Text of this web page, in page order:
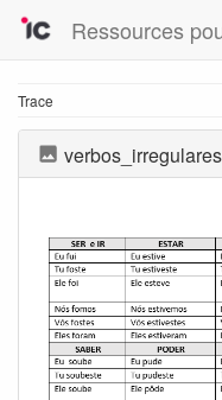
Ressources
Trace